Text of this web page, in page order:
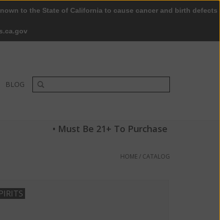
BLOG
• Must Be 21+ To Purchase
HOME/ CATALOG
to the State of California to cause cancer and birth defects